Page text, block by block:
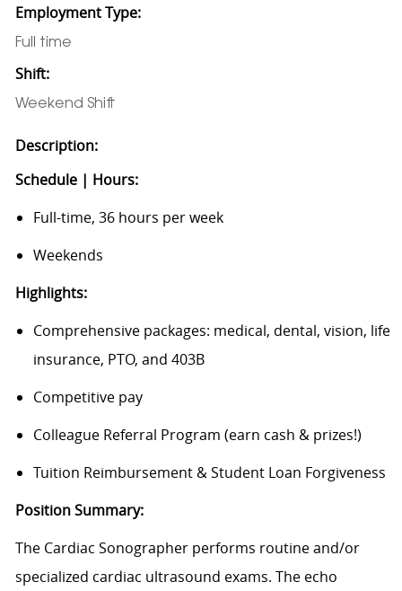
Employment Type:
Full time
Shift:
Weekend Shift
Description:
Schedule | Hours:
Full-time, 36 hours per week
Weekends
Highlights:
Comprehensive packages: medical, dental, vision, life
insurance, PTO, and 403B
Competitive pay
Colleague Referral Program (earn cash & prizes!)
Tuition Reimbursement & Student Loan Forgiveness
Position Summary:
The Cardiac Sonographer performs routine and/or
specialized cardiac ultrasound exams. The echo